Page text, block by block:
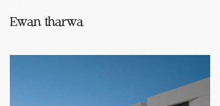
Ewan tharwa